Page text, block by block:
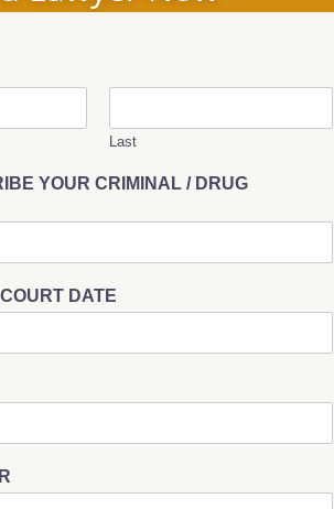
Last
YOUR CRIMINAL / DRUG
DATE